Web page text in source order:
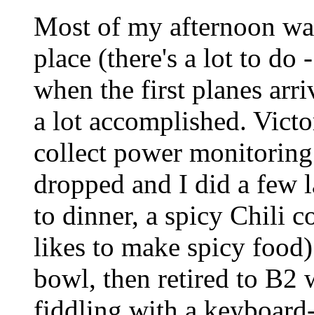
Most of my afternoon
place (there's a lot to
when the first planes
a lot accomplished.
collect power
dropped and I did a few
to dinner, a spicy Chili
likes to make spicy
bowl, then retired to B2